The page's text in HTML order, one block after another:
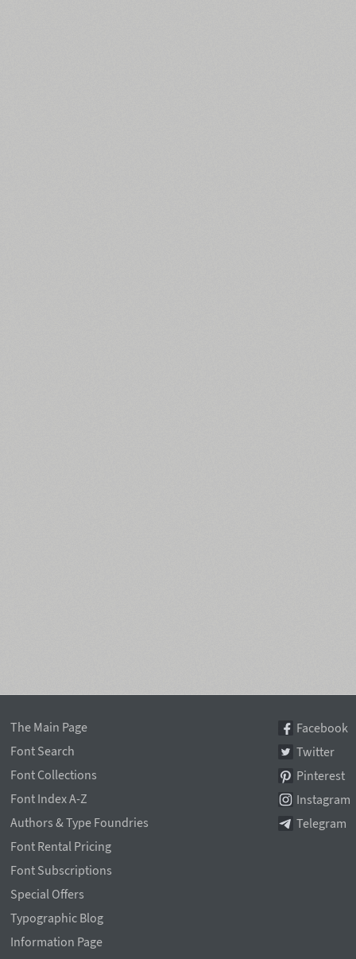
The Main Page
Font Search
Font Collections
Font Index A-Z
Authors & Type Foundries
Font Rental Pricing
Font Subscriptions
Special Offers
Typographic Blog
Information Page
Facebook
Twitter
Pinterest
Instagram
Telegram